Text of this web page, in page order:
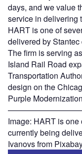
days, and we value
service in delivering
HART is one of
delivered by Stantec
The firm is serving
Island Rail Road
Transportation
design on the
Purple
Image: HART is
currently being
Ivanovs from